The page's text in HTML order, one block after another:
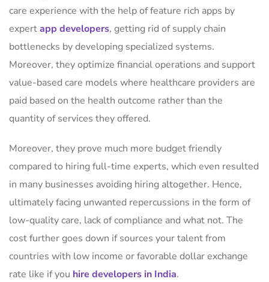
care experience with the help of feature rich apps by
expertapp developers, getting rid of supply chain
bottlenecks by developing specialized systems.
Moreover, they optimize financial operations and support
value-based care models where healthcare providers are
paid based on the health outcome rather than the
quantity of services they offered.
Moreover, they prove much more budget friendly
compared to hiring full-time experts, which even resulted
in many businesses avoiding hiring altogether. Hence,
ultimately facing unwanted repercussions in the form of
low-quality care, lack of compliance and what not. The
cost further goes down if sources your talent from
countries with low income or favorable dollar exchange
rate like if you hire developers in India.